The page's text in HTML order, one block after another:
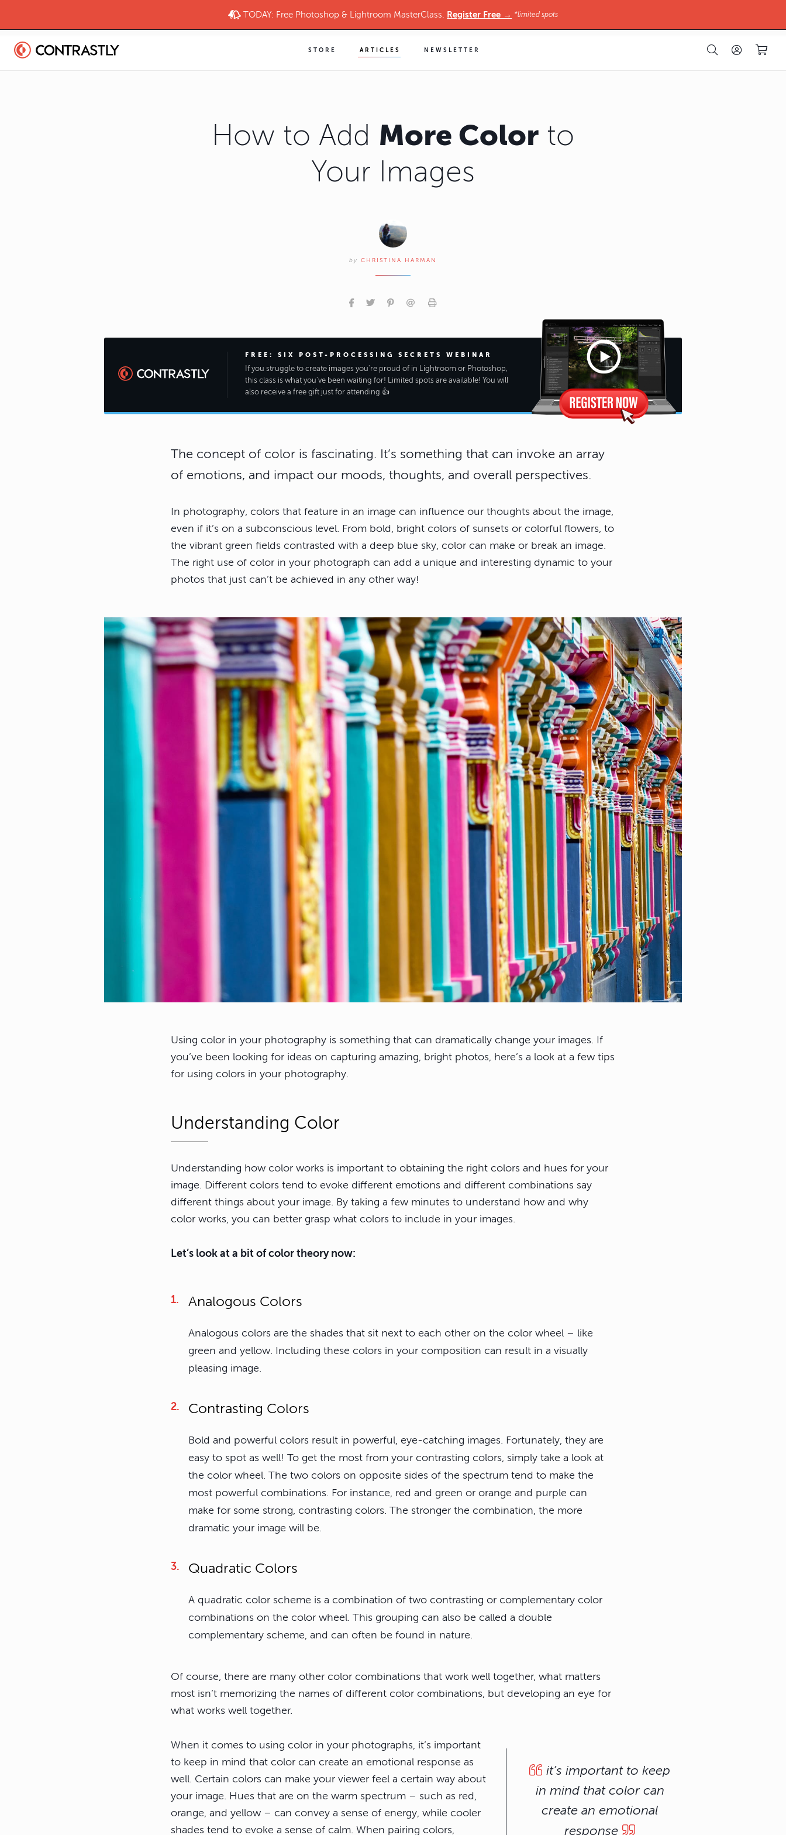
TODAY: Free Photoshop & Lightroom MasterClass. Register Free → *limited spots
STORE ARTICLES NEWSLETTER
How to Add More Color to
Your Images
by CHRISTINA HARMAN
FREE: SIX POST-PROCESSING SECRETS WEBINAR
If you struggle to create images you're proud of in Lightroom or Photoshop,
this class is what you've been waiting for! Limited spots are available! You will
also receive a free gift just for attending 👍
The concept of color is fascinating. It’s something that can invoke an array
of emotions, and impact our moods, thoughts, and overall perspectives.
In photography, colors that feature in an image can influence our thoughts about the image,
even if it’s on a subconscious level. From bold, bright colors of sunsets or colorful flowers, to
the vibrant green fields contrasted with a deep blue sky, color can make or break an image.
The right use of color in your photograph can add a unique and interesting dynamic to your
photos that just can’t be achieved in any other way!
Using color in your photography is something that can dramatically change your images. If
you’ve been looking for ideas on capturing amazing, bright photos, here’s a look at a few tips
for using colors in your photography.
Understanding Color
Understanding how color works is important to obtaining the right colors and hues for your
image. Different colors tend to evoke different emotions and different combinations say
different things about your image. By taking a few minutes to understand how and why
color works, you can better grasp what colors to include in your images.
Let’s look at a bit of color theory now:
Analogous Colors
Analogous colors are the shades that sit next to each other on the color wheel – like
green and yellow. Including these colors in your composition can result in a visually
pleasing image.
Contrasting Colors
Bold and powerful colors result in powerful, eye-catching images. Fortunately, they are
easy to spot as well! To get the most from your contrasting colors, simply take a look at
the color wheel. The two colors on opposite sides of the spectrum tend to make the
most powerful combinations. For instance, red and green or orange and purple can
make for some strong, contrasting colors. The stronger the combination, the more
dramatic your image will be.
Quadratic Colors
A quadratic color scheme is a combination of two contrasting or complementary color
combinations on the color wheel. This grouping can also be called a double
complementary scheme, and can often be found in nature.
Of course, there are many other color combinations that work well together, what matters
most isn’t memorizing the names of different color combinations, but developing an eye for
what works well together.
When it comes to using color in your photographs,
it’s important to keep
in mind that color can
create an emotional
response
it’s important
to keep in mind that color can create an emotional response as
well. Certain colors can make your viewer feel a certain way about
your image. Hues that are on the warm spectrum – such as red,
orange, and yellow – can convey a sense of energy, while cooler
shades tend to evoke a sense of calm. When pairing colors,